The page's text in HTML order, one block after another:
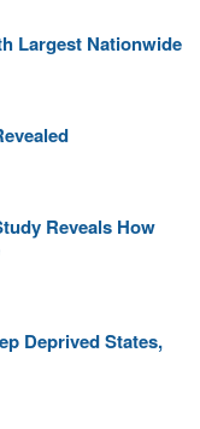
Largest Nationwide
Reveals How
Deprived States,